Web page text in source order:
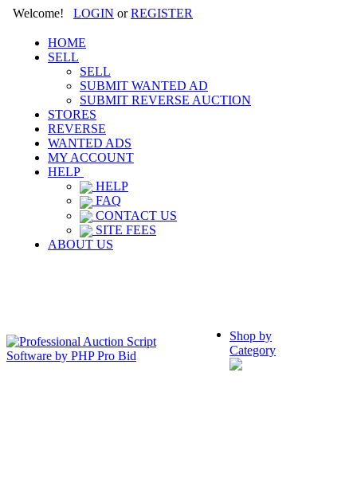
Welcome! LOGIN orREGISTER
HOME
SELL
SELL
SUBMIT WANTED AD
SUBMIT REVERSE AUCTION
STORES
REVERSE
WANTED ADS
MY ACCOUNT
HELP
HELP
FAQ
CONTACT US
SITE FEES
ABOUT US
Shop by
Category